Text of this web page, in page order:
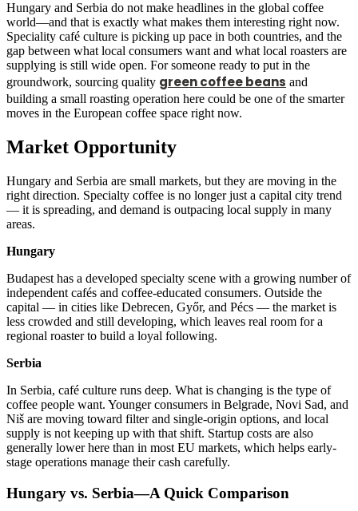
Hungary and Serbia do not make headlines in the global coffee
world—and that is exactly what makes them interesting right now.
Speciality café culture is picking up pace in both countries, and the
gap between what local consumers want and what local roasters are
supplying is still wide open. For someone ready to put in the
groundwork, sourcing quality green coffee beans and
building a small roasting operation here could be one of the smarter
moves in the European coffee space right now.
Market Opportunity
Hungary and Serbia are small markets, but they are moving in the
right direction. Specialty coffee is no longer just a capital city trend
— it is spreading, and demand is outpacing local supply in many
areas.
Hungary
Budapest has a developed specialty scene with a growing number of
independent cafés and coffee-educated consumers. Outside the
capital — in cities like Debrecen, Győr, and Pécs — the market is
less crowded and still developing, which leaves real room for a
regional roaster to build a loyal following.
Serbia
In Serbia, café culture runs deep. What is changing is the type of
coffee people want. Younger consumers in Belgrade, Novi Sad, and
Niš are moving toward filter and single-origin options, and local
supply is not keeping up with that shift. Startup costs are also
generally lower here than in most EU markets, which helps early-
stage operations manage their cash carefully.
Hungary vs. Serbia—A Quick Comparison